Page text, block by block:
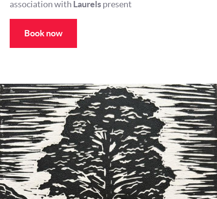
association with Laurelspresent
Book now